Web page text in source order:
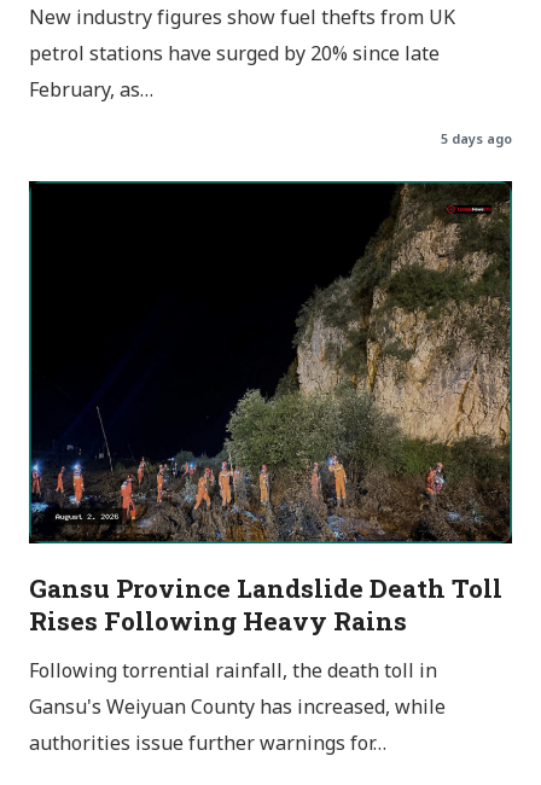
New industry figures show fuel thefts from UK
petrol stations have surged by 20% since late
February, as…
5 days ago
Gansu Province Landslide Death Toll
Rises Following Heavy Rains
Following torrential rainfall, the death toll in
Gansu's Weiyuan County has increased, while
authorities issue further warnings for…